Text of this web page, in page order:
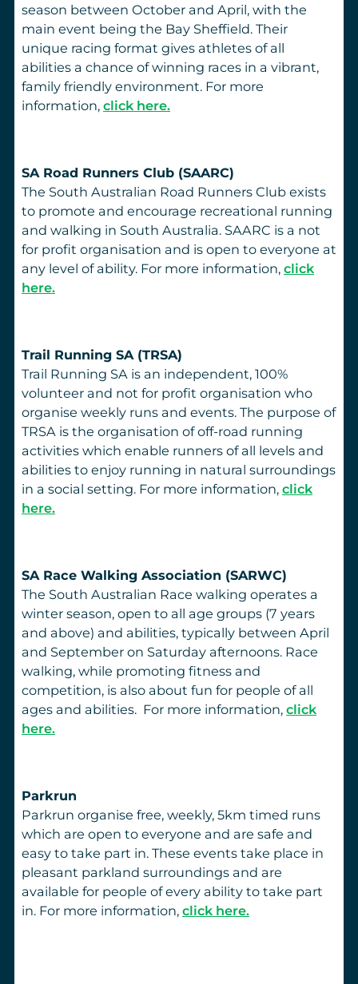
season between October and April, with the
main event being the Bay Sheffield. Their
unique racing format gives athletes of all
abilities a chance of winning races in a vibrant,
family friendly environment. For more
information, click here.
SA Road Runners Club (SAARC)
The South Australian Road Runners Club exists
to promote and encourage recreational running
and walking in South Australia. SAARC is a not
for profit organisation and is open to everyone at
any level of ability. For more information, click
here.
Trail Running SA (TRSA)
Trail Running SA is an independent, 100%
volunteer and not for profit organisation who
organise weekly runs and events. The purpose of
TRSA is the organisation of off-road running
activities which enable runners of all levels and
abilities to enjoy running in natural surroundings
in a social setting. For more information, click
here.
SA Race Walking Association (SARWC)
The South Australian Race walking operates a
winter season, open to all age groups (7 years
and above) and abilities, typically between April
and September on Saturday afternoons. Race
walking, while promoting fitness and
competition, is also about fun for people of all
ages and abilities. For more information, click
here.
Parkrun
Parkrun organise free, weekly, 5km timed runs
which are open to everyone and are safe and
easy to take part in. These events take place in
pleasant parkland surroundings and are
available for people of every ability to take part
in. For more information, click here.